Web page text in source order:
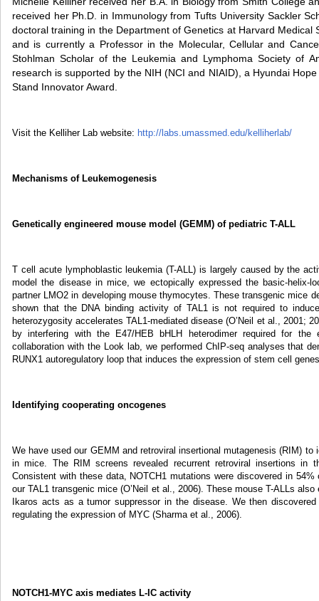
received her Ph.D. in Immunology from Tufts University Sackler
doctoral training in the Department of Genetics at Harvard
and is currently a Professor in the Molecular, Cellular and
Stohlman Scholar of the Leukemia and Lymphoma Society of
research is supported by the NIH (NCI and NIAID), a Hyundai
Stand Innovator Award.
Visit the Kelliher Lab website: http://labs.umassmed.edu/kelliherlab/
Mechanisms of Leukemogenesis
Genetically engineered mouse model (GEMM) of pediatric T-ALL
T cell acute lymphoblastic leukemia (T-ALL) is largely caused by the
model the disease in mice, we ectopically expressed the basic-helix-
partner LMO2 in developing mouse thymocytes. These transgenic mice
shown that the DNA binding activity of TAL1 is not required to
heterozygosity accelerates TAL1-mediated disease (O’Neil et al., 2001;
by interfering with the E47/HEB bHLH heterodimer required for
collaboration with the Look lab, we performed ChIP-seq analyses that
RUNX1 autoregulatory loop that induces the expression of stem cell
Identifying cooperating oncogenes
We have used our GEMM and retroviral insertional mutagenesis (RIM)
in mice. The RIM screens revealed recurrent retroviral insertions in
Consistent with these data, NOTCH1 mutations were discovered in
our TAL1 transgenic mice (O’Neil et al., 2006). These mouse T-ALLs
Ikaros acts as a tumor suppressor in the disease. We then
regulating the expression of MYC (Sharma et al., 2006).
NOTCH1-MYC axis mediates L-IC activity